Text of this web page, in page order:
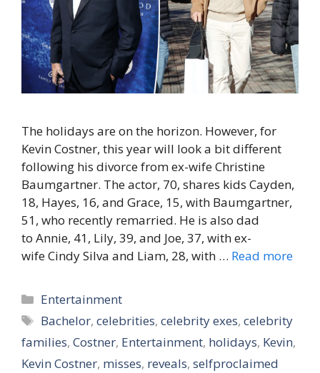
The holidays are on the horizon. However, for
Kevin Costner, this year will look a bit different
following his divorce from ex-wife Christine
Baumgartner. The actor, 70, shares kids Cayden,
18, Hayes, 16, and Grace, 15, with Baumgartner,
51, who recently remarried. He is also dad
to Annie, 41, Lily, 39, and Joe, 37, with ex-
wife Cindy Silva and Liam, 28, with … Read more
Categories
Entertainment
Tags
Bachelor,celebrities,celebrity exes,celebrity
families, Costner, Entertainment, holidays, Kevin,
Kevin Costner, misses, reveals, selfproclaimed